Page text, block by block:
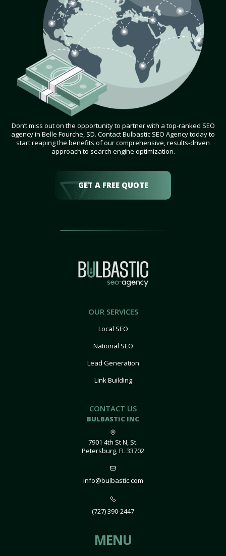
Don’t miss out on the opportunity to partner with a top-ranked SEO
agency in Belle Fourche, SD. Contact Bulbastic SEO Agency today to
start reaping the benefits of our comprehensive, results-driven
approach to search engine optimization.
GET A FREE QUOTE
OUR SERVICES
Local SEO
National SEO
Lead Generation
Link Building
CONTACT US
BULBASTIC INC
7901 4th St N, St.
Petersburg, FL 33702
info@bulbastic.com
(727) 390-2447
MENU